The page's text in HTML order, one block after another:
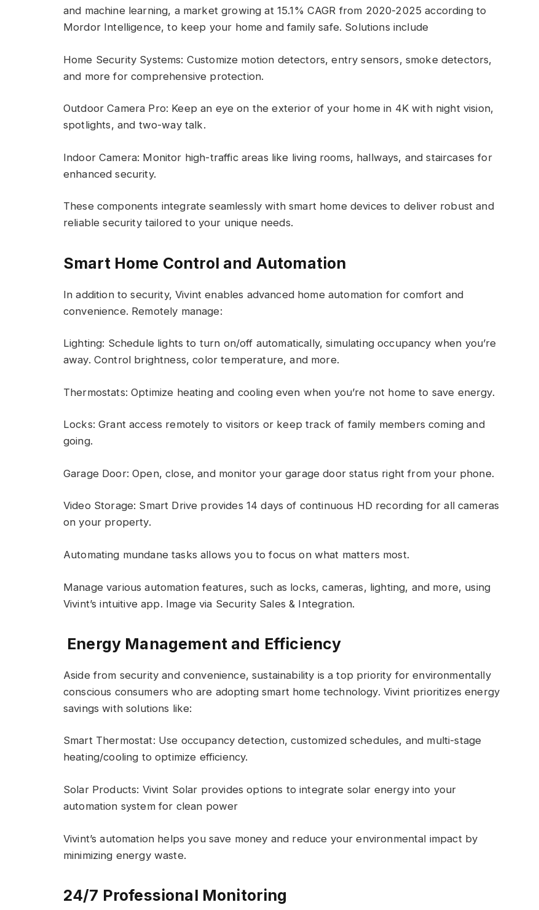
and machine learning, a market growing at 15.1% CAGR from 2020-2025 according to
Mordor Intelligence, to keep your home and family safe. Solutions include
Home Security Systems: Customize motion detectors, entry sensors, smoke detectors,
and more for comprehensive protection.
Outdoor Camera Pro: Keep an eye on the exterior of your home in 4K with night vision,
spotlights, and two-way talk.
Indoor Camera: Monitor high-traffic areas like living rooms, hallways, and staircases for
enhanced security.
These components integrate seamlessly with smart home devices to deliver robust and
reliable security tailored to your unique needs.
Smart Home Control and Automation
In addition to security, Vivint enables advanced home automation for comfort and
convenience. Remotely manage:
Lighting: Schedule lights to turn on/off automatically, simulating occupancy when you’re
away. Control brightness, color temperature, and more.
Thermostats: Optimize heating and cooling even when you’re not home to save energy.
Locks: Grant access remotely to visitors or keep track of family members coming and
going.
Garage Door: Open, close, and monitor your garage door status right from your phone.
Video Storage: Smart Drive provides 14 days of continuous HD recording for all cameras
on your property.
Automating mundane tasks allows you to focus on what matters most.
Manage various automation features, such as locks, cameras, lighting, and more, using
Vivint’s intuitive app. Image via Security Sales & Integration.
Energy Management and Efficiency
Aside from security and convenience, sustainability is a top priority for environmentally
conscious consumers who are adopting smart home technology. Vivint prioritizes energy
savings with solutions like:
Smart Thermostat: Use occupancy detection, customized schedules, and multi-stage
heating/cooling to optimize efficiency.
Solar Products: Vivint Solar provides options to integrate solar energy into your
automation system for clean power
Vivint’s automation helps you save money and reduce your environmental impact by
minimizing energy waste.
24/7 Professional Monitoring